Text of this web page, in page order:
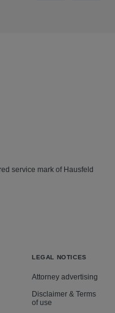
service mark of Hausfeld
LEGAL NOTICES
Attorney advertising
Disclaimer & Terms
of use